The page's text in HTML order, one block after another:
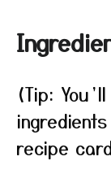
(Tip:
recipe